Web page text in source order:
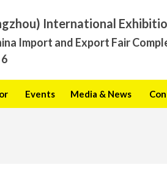
International
Import and Export Fair
Events Media & News